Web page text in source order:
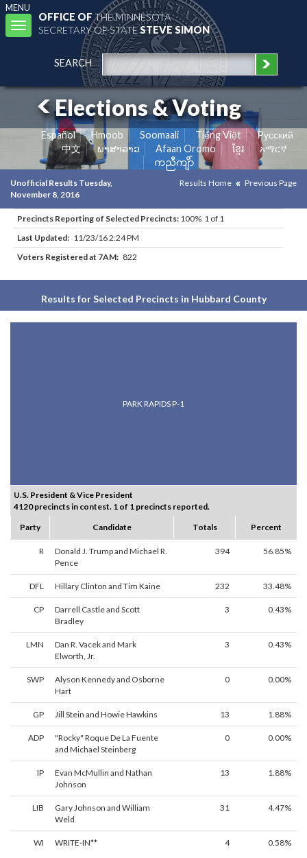
MENU
Toggle
navigation
OFFICE OFTHE MINNESOTA
SECRETARY OF STATESTEVE SIMON
SEARCH
Elections & Voting
Español Hmoob Soomaali Tiếng Việt
Pусский
中文
ພາສາລາວ Afaan Oromo ខ្មែរ
አማርኛ
ကညီကျိာ်
Unofficial Results Tuesday,
November 8, 2016
Results Home Previous Page
Precincts Reporting of Selected Precincts: 100% 1 of 1
Last Updated: 11/23/16 2:24 PM
Voters Registered at 7AM: 822
Results for Selected Precincts in Hubbard County
PARK RAPIDS P-1
U.S. President & Vice President
4120 precincts in contest. 1 of 1 precincts reported.
Party
Candidate Totals Percent
R
Donald J. Trump and Michael R.
Pence
394 56.85%
DFL Hillary Clinton and Tim Kaine 232 33.48%
CP
Darrell Castle and Scott
Bradley
3 0.43%
LMN
Dan R. Vacek and Mark
Elworth, Jr.
3 0.43%
SWP
Alyson Kennedy and Osborne
Hart
0 0.00%
GP Jill Stein and Howie Hawkins 13 1.88%
ADP
"Rocky" Roque De La Fuente
and Michael Steinberg
0 0.00%
IP
Evan McMullin and Nathan
Johnson
13 1.88%
LIB
Gary Johnson and William
Weld
31 4.47%
WI WRITE-IN** 4 0.58%